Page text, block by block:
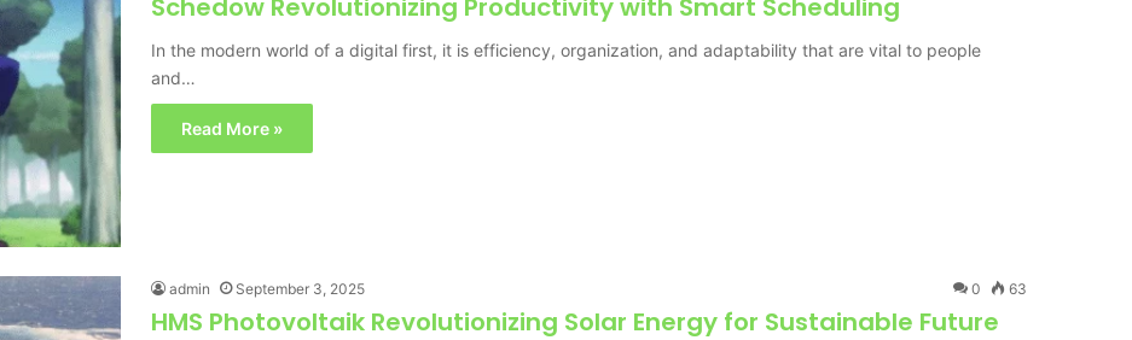
Schedow Revolutionizing Productivity with Smart Scheduling
In the modern world of a digital first, it is efficiency, organization, and adaptability that are vital to people
and…
Read More »
admin September 3, 2025 0 63
HMS Photovoltaik Revolutionizing Solar Energy for Sustainable Future